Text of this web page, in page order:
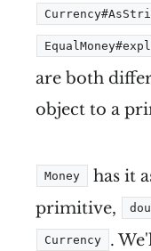
are both
object to a
Money
has it
primitive,
Currency
.